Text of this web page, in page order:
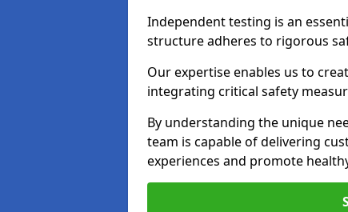
Independent testing is an
structure adheres to rigorous
Our expertise enables us to
integrating critical safety
By understanding the unique
team is capable of delivering
experiences and promote